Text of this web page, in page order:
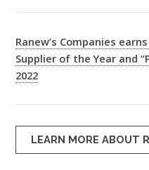
Ranew’s Companies
Supplier of the Year and
2022
LEARN MORE ABOUT